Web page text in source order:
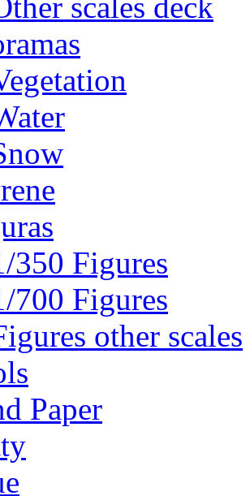
350 Figures
700 Figures
other scales
Paper